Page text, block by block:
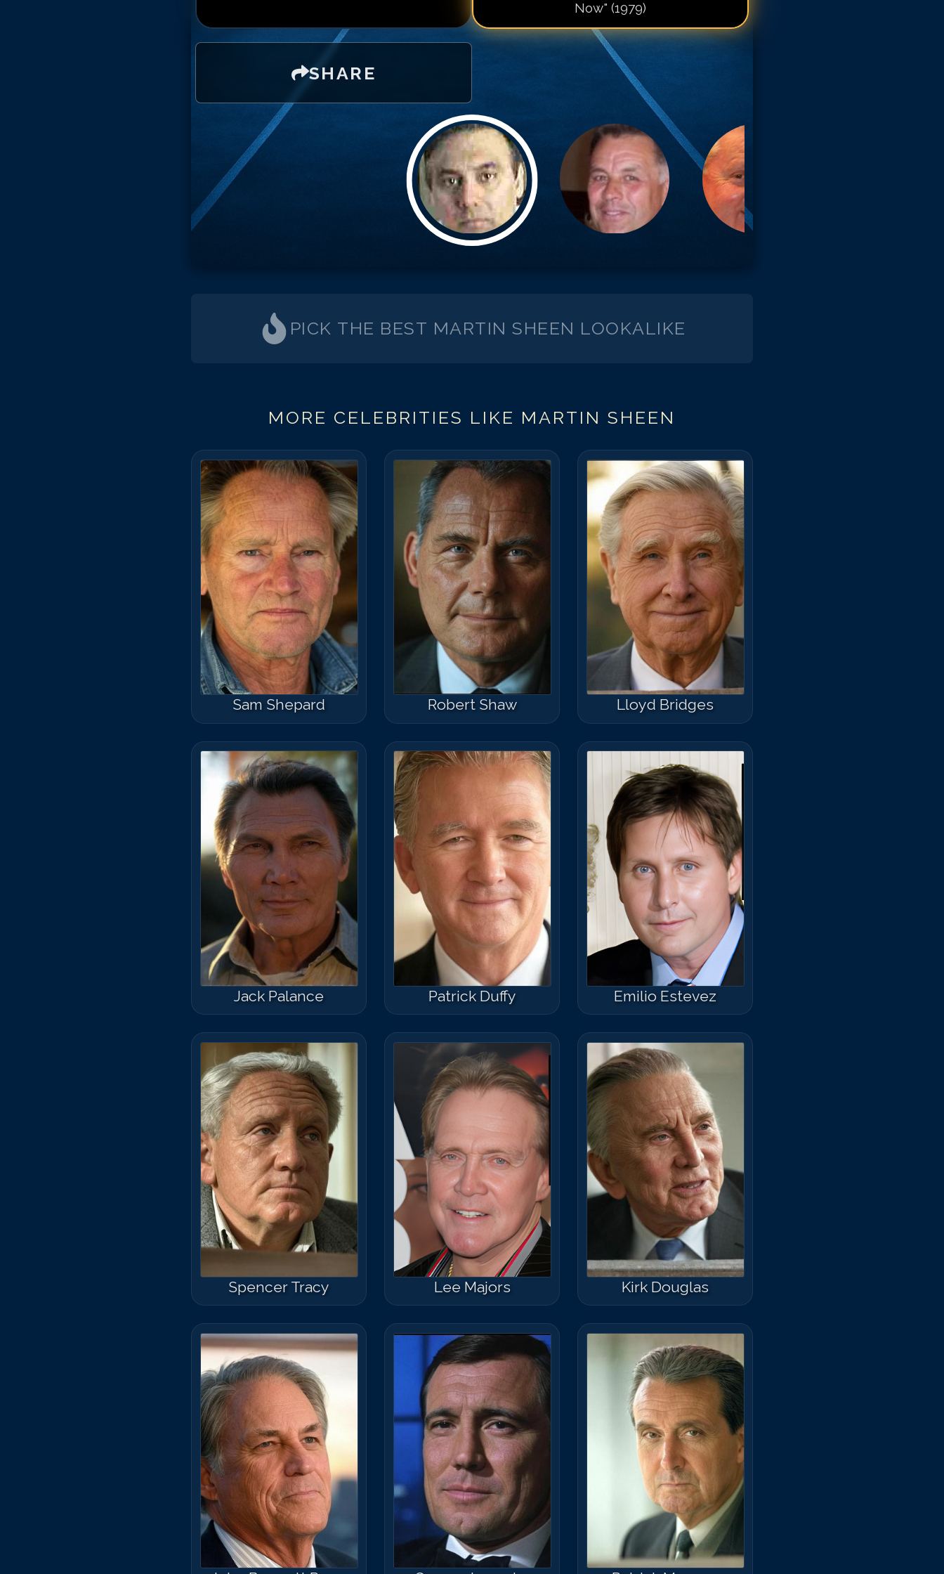
SHARE
Now" (1979)
20forMartin Sheen
Match #21forMartin Sheen
forMartin Sheen
Martin Sheen
Martin Sheen
Match #
forMartin Sheen
Match # 26 forMartin Sheen
PICK THE BEST MARTIN SHEEN LOOKALIKE
MORE CELEBRITIES LIKE MARTIN SHEEN
Sam Shepard Robert Shaw Lloyd Bridges
Jack Palance Patrick Duffy Emilio Estevez
Spencer Tracy Lee Majors Kirk Douglas